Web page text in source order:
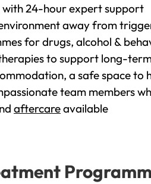
with 24-hour expert support
away from
for drugs, alcohol &
to support long-
a safe space to
team members
aftercareavailable